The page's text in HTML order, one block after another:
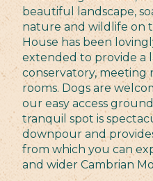
beautiful landscape,
nature and wildlife on
House has been
extended to provide a
conservatory, meeting
rooms. Dogs are
our easy access
tranquil spot is
downpour and
from which you can
and wider Cambrian